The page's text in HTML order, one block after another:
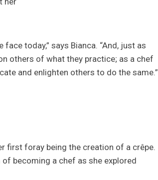
today,” says Bianca. “And, just as
others of what they practice; as a chef
and enlighten others to do the same.”
first foray being the creation of a crêpe.
becoming a chef as she explored